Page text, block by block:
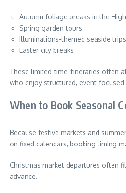
Autumn foliage breaks in the
Spring garden tours
Illuminations-themed seaside trips
Easter city breaks
These limited-time itineraries often
who enjoy structured, event-focused
When to Book Seasonal
Because festive markets and
on fixed calendars, booking timing
Christmas market departures often
advance.